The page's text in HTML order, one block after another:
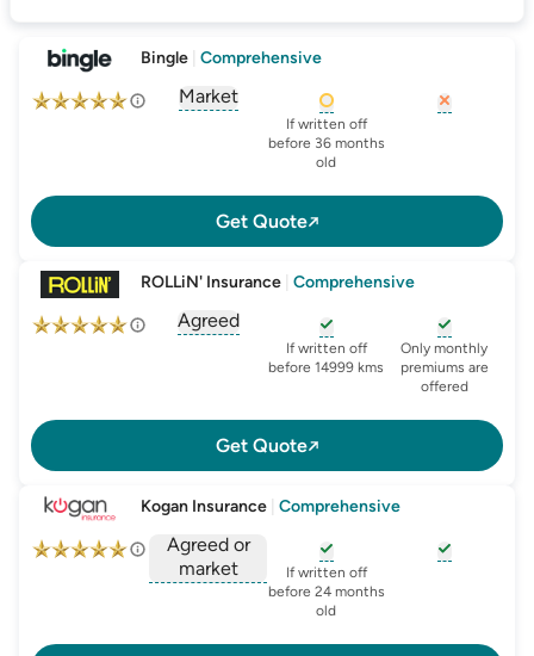
Bingle Comprehensive
Market
, opens glossary for, opens glossary for
If written off
before 36 months
old
Get Quote
ROLLiN' Insurance Comprehensive
Agreed
, opens glossary for agreed-or-market-
, opens glossary fornew-
If written off
before 14999 kms
, opens
Only monthly
premiums are
offered
Get Quote
Kogan Insurance Comprehensive
Agreed or
market
, opens glossary foragreed-or-market-
, opens glossary for
If written off
before 24 months
old